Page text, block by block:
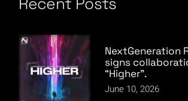
NextGeneration
signs
“Higher”.
June 10, 2026